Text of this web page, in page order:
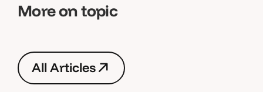
More on topic
All Articles
AllArticles